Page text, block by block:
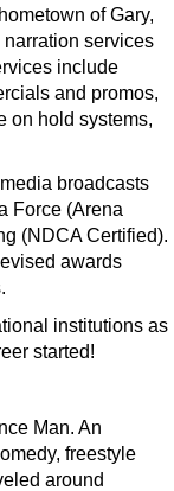
of Gary,
narration services
include
and promos,
on hold systems,
broadcasts
Force (Arena
(NDCA Certified).
awards
institutions as
started!
Man. An
freestyle
around